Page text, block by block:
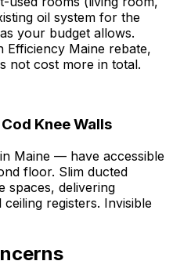
oil system for the
your budget allows.
Efficiency Maine rebate,
not cost more in total.
Knee Walls
Maine — have accessible
floor. Slim ducted
spaces, delivering
registers. Invisible